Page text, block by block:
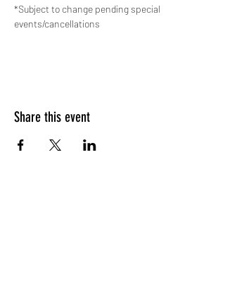
*Subject to change pending special
events/cancellations
Share this event